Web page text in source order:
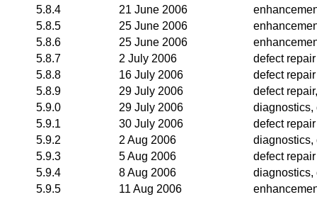
5.8.4
21 June 2006
5.8.5
25 June 2006
5.8.6
25 June 2006
5.8.7
2 July 2006
defect repair
5.8.8
16 July 2006
defect repair
5.8.9
29 July 2006
defect
5.9.0
29 July 2006
diagnostics,
5.9.1
30 July 2006
defect repair
5.9.2
2 Aug 2006
diagnostics,
5.9.3
5 Aug 2006
defect repair
5.9.4
8 Aug 2006
diagnostics,
5.9.5
11 Aug 2006